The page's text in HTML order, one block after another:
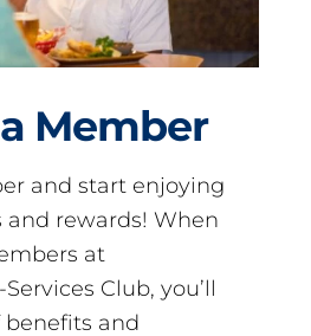
Member
and start enjoying
rewards! When
at
Club, you’ll
and